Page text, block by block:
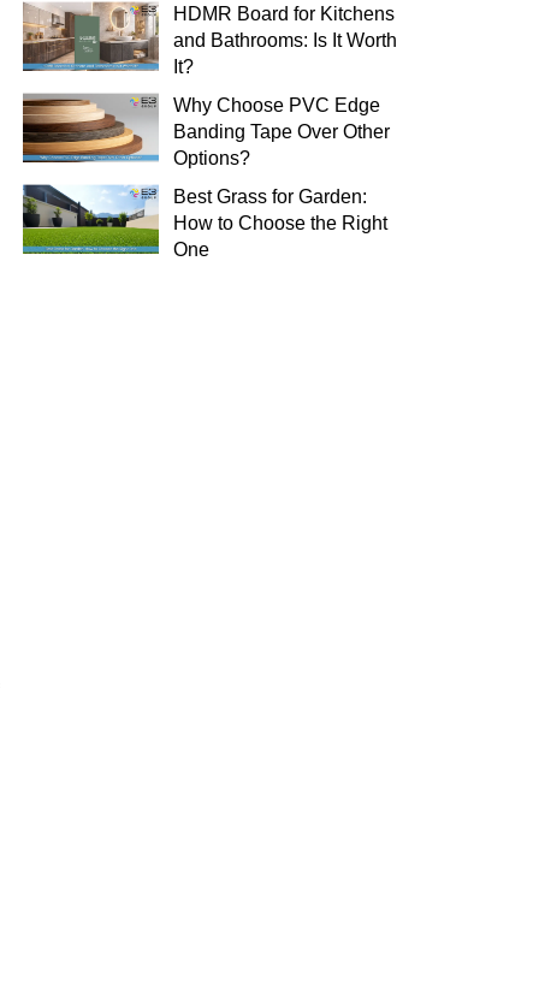
HDMR Board for Kitchens
and Bathrooms: Is It Worth
It?
Why Choose PVC Edge
Banding Tape Over Other
Options?
Best Grass for Garden:
How to Choose the Right
One